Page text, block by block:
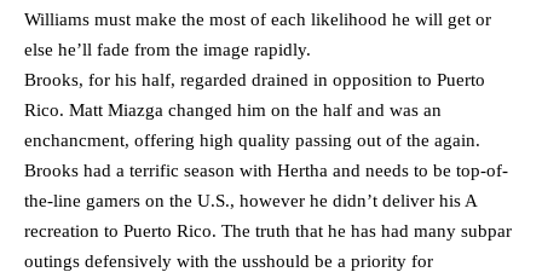
Williams must make the most of each likelihood he will get or
else he’ll fade from the image rapidly.
Brooks, for his half, regarded drained in opposition to Puerto
Rico. Matt Miazga changed him on the half and was an
enchancment, offering high quality passing out of the again.
Brooks had a terrific season with Hertha and needs to be top-of-
the-line gamers on the U.S., however he didn’t deliver his A
recreation to Puerto Rico. The truth that he has had many subpar
outings defensively with the usshould be a priority for